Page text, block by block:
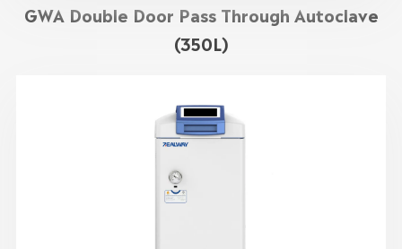
GWA Double Door Pass Through Autoclave
(350L)